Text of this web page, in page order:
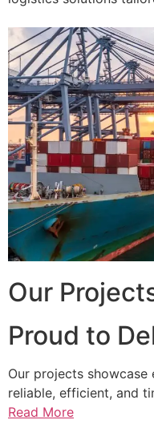
Our
Proud to
Our projects
reliable, efficient, and
Read More